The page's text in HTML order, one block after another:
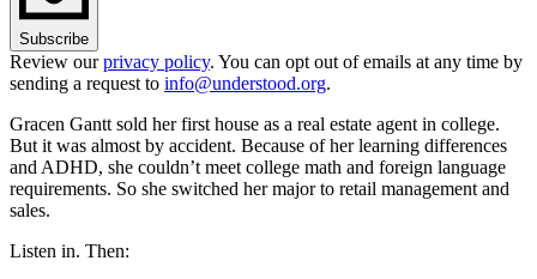
Subscribe
Review ourprivacy policy. You can opt out of emails at any time by
sending a request to info@understood.org.
Gracen Gantt sold her first house as a real estate agent in college.
But it was almost by accident. Because of her learning differences
and ADHD, she couldn’t meet college math and foreign language
requirements. So she switched her major to retail management and
sales.
Listen in. Then: